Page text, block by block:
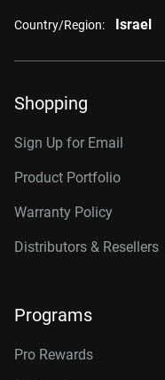
Country/Region: Israel
Shopping
Sign Up for Email
Product Portfolio
Warranty Policy
Distributors & Resellers
Programs
Pro Rewards